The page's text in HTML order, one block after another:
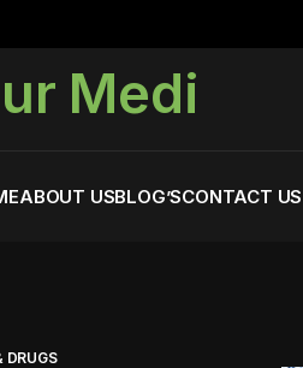
Medi
ABOUT USBLOG’SCONTACT US
DRUGS